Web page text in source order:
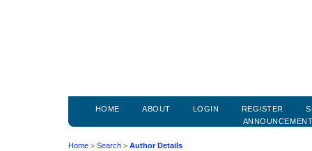
HOME ABOUT LOGIN REGISTER
Home > Search > Author Details